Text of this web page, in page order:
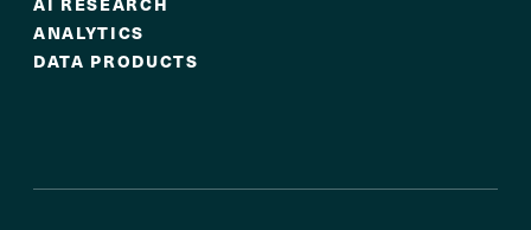
ANALYTICS
DATA PRODUCTS